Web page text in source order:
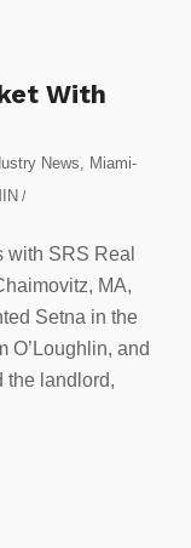
With
News
Miami-
/
with SRS Real
MA,
Setna in the
O’Loughlin, and
the landlord,